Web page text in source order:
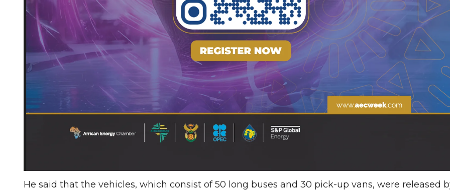
He said that the vehicles, which consist of 50 long buses and 30 pick-up vans, were released